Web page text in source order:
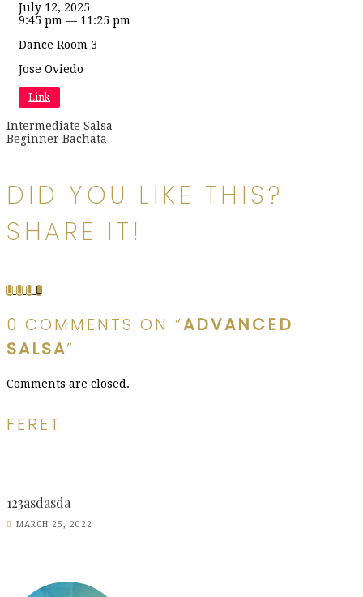
July 12, 2025
9:45 pm — 11:25 pm
Dance Room 3
Jose Oviedo
Link
Post
navigation
Intermediate Salsa
Beginner Bachata
DID YOU LIKE THIS?
SHARE IT!
0 COMMENTS ON “ADVANCED
SALSA”
Comments are closed.
FERET
123asdasda
MARCH 25, 2022